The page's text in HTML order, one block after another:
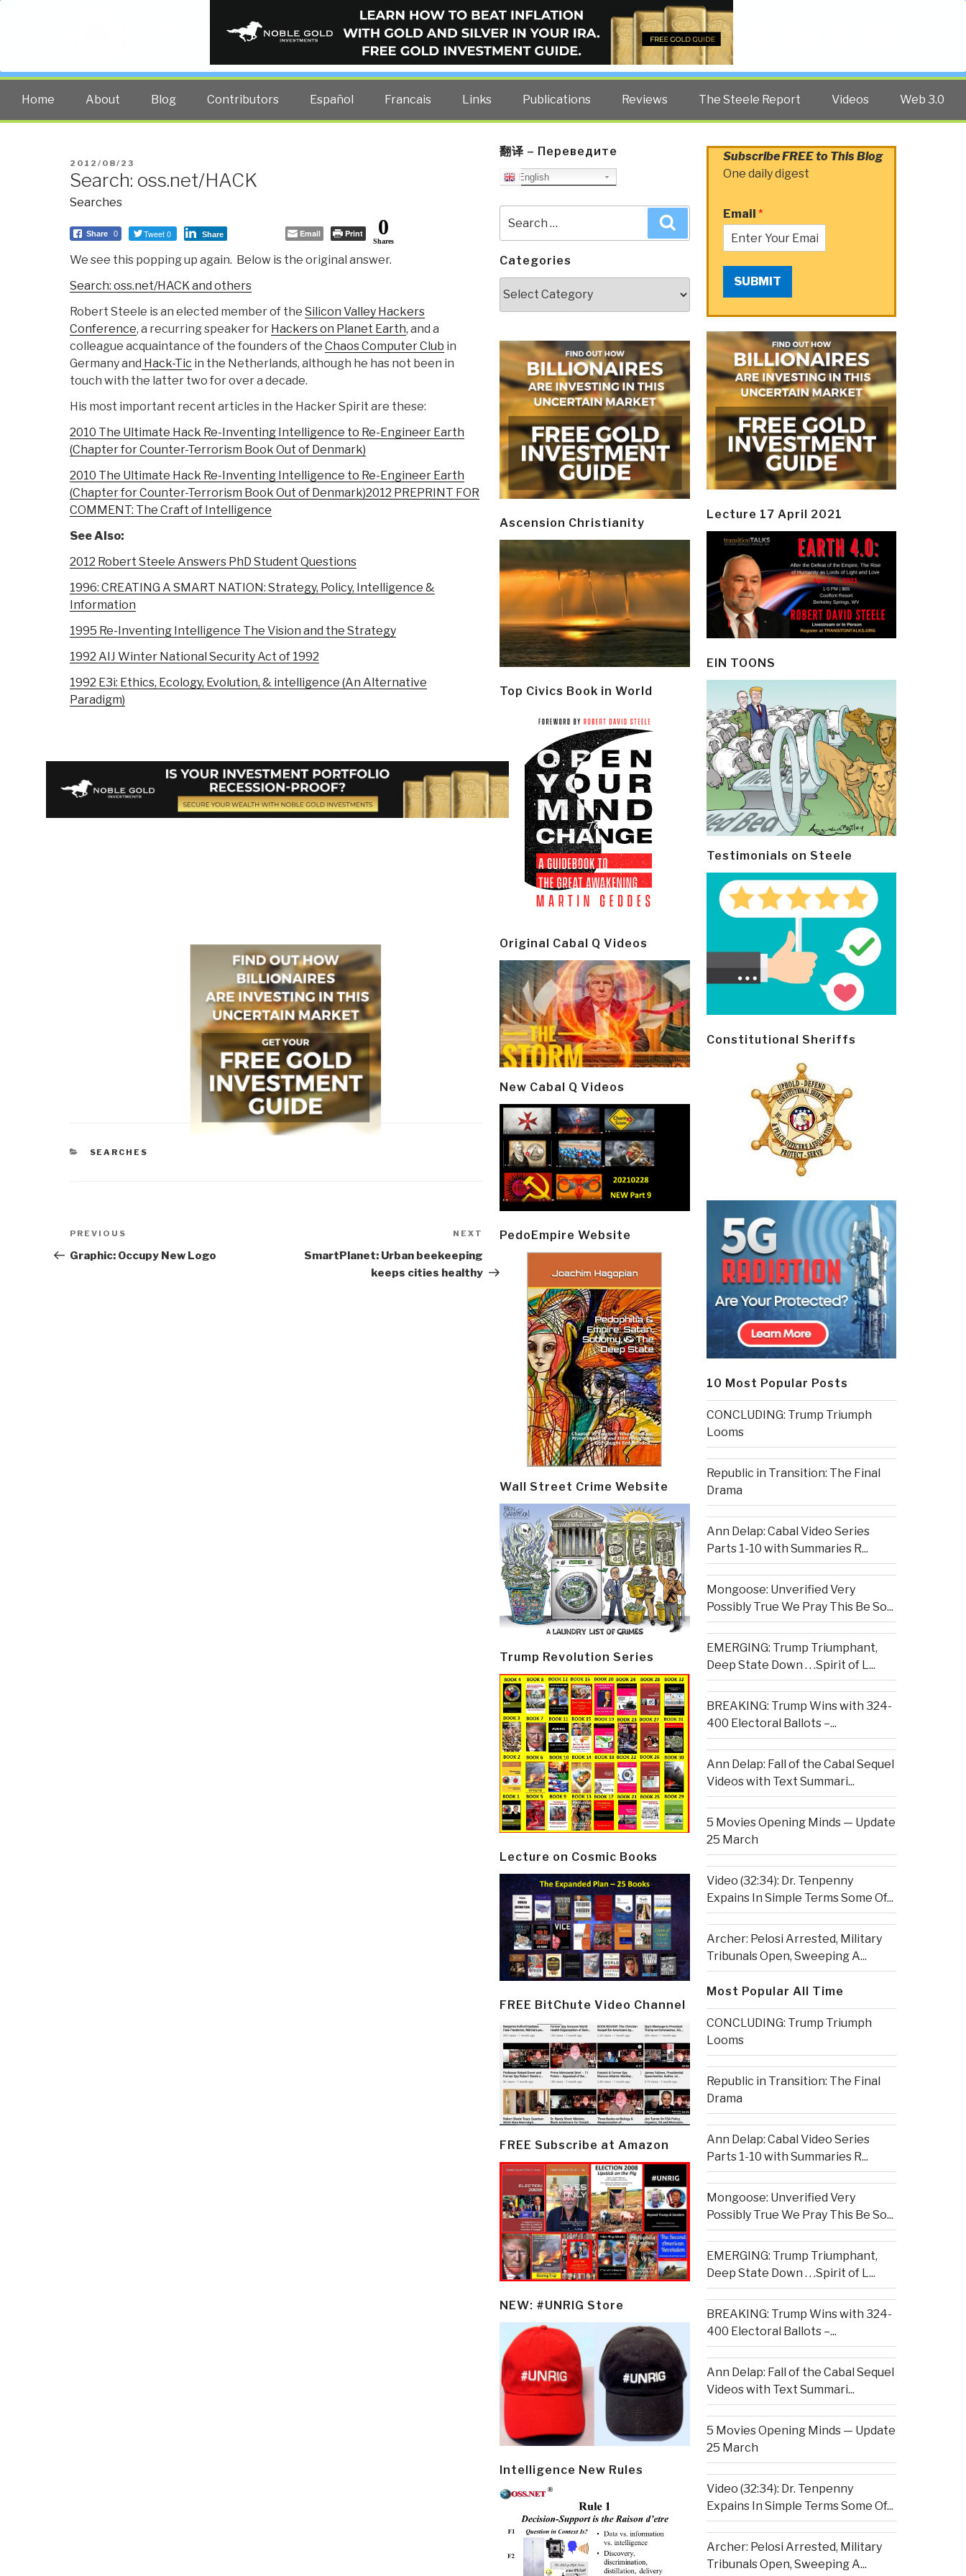
PUBLIC INTELLIGENCE BLOG
The truth at any cost lowers all other costs — curated by former US spy Robert David Steele.
Home About Blog Contributors Español Francais Links Publications Reviews The Steele Report Videos Web 3.0
POSTED
ON
2012/08/23
Search: oss.net/HACK
Searches
Share 0 Tweet 0 Share Email Print 0
Shares
We see this popping up again. Below is the original answer.
Search: oss.net/HACK and others
Robert Steele is an elected member of the Silicon Valley Hackers
Conference, a recurring speaker for Hackers on Planet Earth, and a
colleague acquaintance of the founders of the Chaos Computer Club in
Germany and Hack-Tic in the Netherlands, although he has not been in
touch with the latter two for over a decade.
His most important recent articles in the Hacker Spirit are these:
2010 The Ultimate Hack Re-Inventing Intelligence to Re-Engineer Earth
(Chapter for Counter-Terrorism Book Out of Denmark)
2010 The Ultimate Hack Re-Inventing Intelligence to Re-Engineer Earth
(Chapter for Counter-Terrorism Book Out of Denmark)2012 PREPRINT FOR
COMMENT: The Craft of Intelligence
See Also:
2012 Robert Steele Answers PhD Student Questions
1996: CREATING A SMART NATION: Strategy, Policy, Intelligence &
Information
1995 Re-Inventing Intelligence The Vision and the Strategy
1992 AIJ Winter National Security Act of 1992
1992 E3i: Ethics, Ecology, Evolution, & intelligence (An Alternative
Paradigm)
CATEGORIES
SEARCHES
Post
navigation
Previous
Post
PREVIOUS
Graphic: Occupy New Logo
Next
NEXT
SmartPlanet: Urban beekeeping
keeps cities healthy
翻译 – Переведите
English
for:
Categories
Ascension Christianity
Top Civics Book in World
Original Cabal Q Videos
New Cabal Q Videos
PedoEmpire Website
Wall Street Crime Website
Trump Revolution Series
Lecture on Cosmic Books
FREE BitChute Video Channel
FREE Subscribe at Amazon
NEW: #UNRIG Store
Intelligence New Rules
Subscribe FREE to This Blog
One daily digest
Email *
SUBMIT
Lecture 17 April 2021
EIN TOONS
Testimonials on Steele
Constitutional Sheriffs
10 Most Popular Posts
CONCLUDING: Trump Triumph
Looms
Republic in Transition: The Final
Drama
Ann Delap: Cabal Video Series
Parts 1-10 with Summaries R...
Mongoose: Unverified Very
Possibly True We Pray This Be So...
EMERGING: Trump Triumphant,
Deep State Down . . .Spirit of L...
BREAKING: Trump Wins with 324-
400 Electoral Ballots –...
Ann Delap: Fall of the Cabal Sequel
Videos with Text Summari...
5 Movies Opening Minds — Update
25 March
Video (32:34): Dr. Tenpenny
Expains In Simple Terms Some Of...
Archer: Pelosi Arrested, Military
Tribunals Open, Sweeping A...
Most Popular All Time
CONCLUDING: Trump Triumph
Looms
Republic in Transition: The Final
Drama
Ann Delap: Cabal Video Series
Parts 1-10 with Summaries R...
Mongoose: Unverified Very
Possibly True We Pray This Be So...
EMERGING: Trump Triumphant,
Deep State Down . . .Spirit of L...
BREAKING: Trump Wins with 324-
400 Electoral Ballots –...
Ann Delap: Fall of the Cabal Sequel
Videos with Text Summari...
5 Movies Opening Minds — Update
25 March
Video (32:34): Dr. Tenpenny
Expains In Simple Terms Some Of...
Archer: Pelosi Arrested, Military
Tribunals Open, Sweeping A...